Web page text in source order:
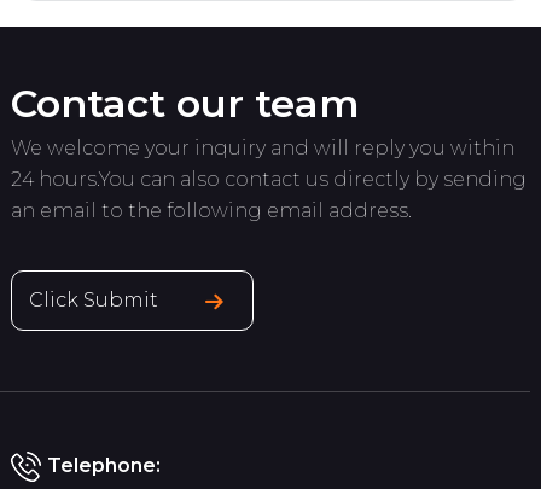
Contact our team
We welcome your inquiry and will reply you within
24 hours.You can also contact us directly by sending
an email to the following email address.
Click Submit
Telephone: